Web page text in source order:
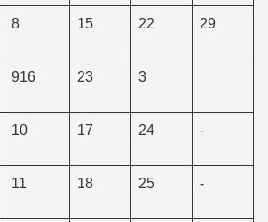
8 15 22 29
916 23 3
10 17 24 -
11 18 25 -